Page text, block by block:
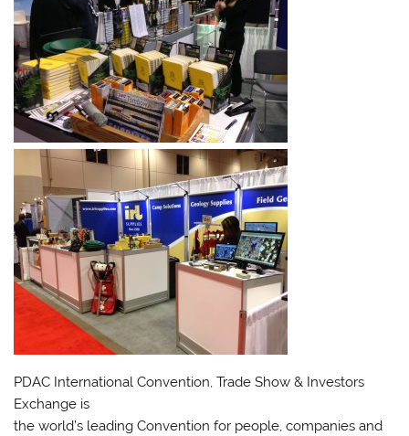
PDAC International Convention, Trade Show & Investors
Exchange is
the world’s leading Convention for people, companies and